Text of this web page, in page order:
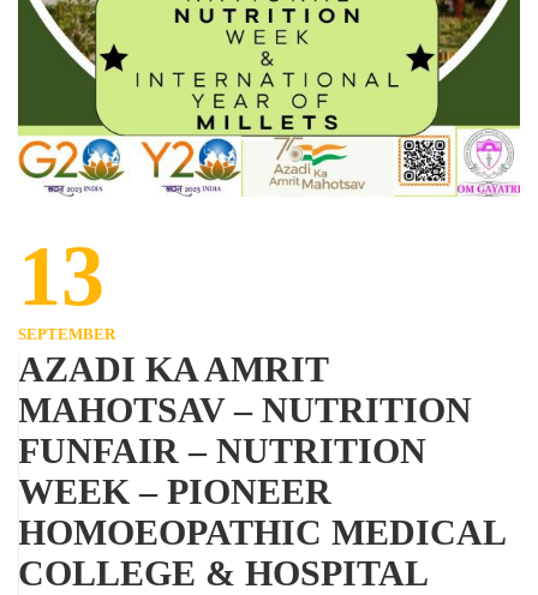
13
SEPTEMBER
AZADI KA AMRIT
MAHOTSAV – NUTRITION
FUNFAIR – NUTRITION
WEEK – PIONEER
HOMOEOPATHIC MEDICAL
COLLEGE & HOSPITAL